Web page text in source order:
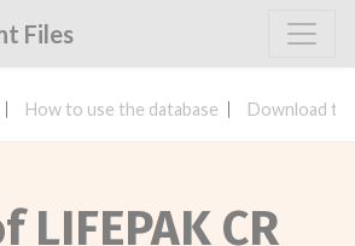
Files
How to use the database Download
LIFEPAK CR